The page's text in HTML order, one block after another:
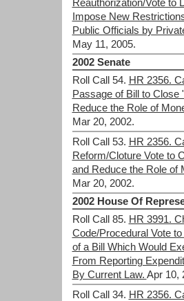
Reauthorization/Vote to
Impose New
Public Officials by
May 11, 2005.
2002 Senate
Roll Call 54. HR 2356.
Passage of Bill to Close
Reduce the Role of
Mar 20, 2002.
Roll Call 53. HR 2356.
Reform/Cloture Vote to
and Reduce the Role of
Mar 20, 2002.
2002 House Of
Roll Call 85. HR 3991.
Code/Procedural Vote
of a Bill Which Would
From Reporting
By Current Law. Apr 10,
Roll Call 34. HR 2356.